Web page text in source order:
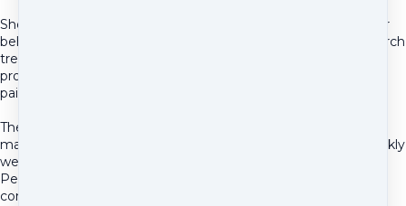
She worked with and followed up with the various vets on our
behalf when we needed the extra support. She helped research
treatments being recommended by various specialists, she
provided a wealth of other options for managing his nutrition,
pain, and overall well being.
The cost of vet bills have gone through the roof. There were
many appointments we paid for in this journey that quite frankly
we were ripped off and were to the detriment of our pet.
Pennye's contributions were some of the few that were
consistently rooted in tangible and positive results.